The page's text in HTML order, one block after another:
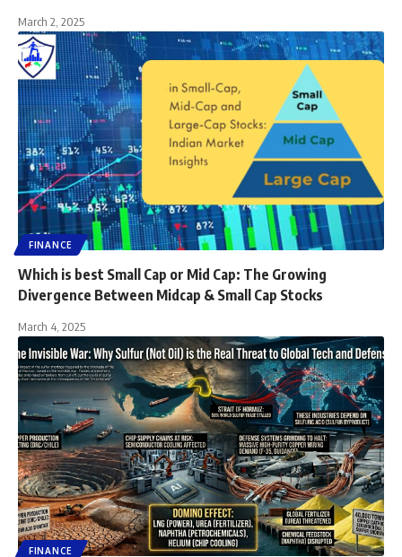
March 2, 2025
FINANCE
Which is best Small Cap or Mid Cap: The Growing
Divergence Between Midcap & Small Cap Stocks
March 4, 2025
FINANCE